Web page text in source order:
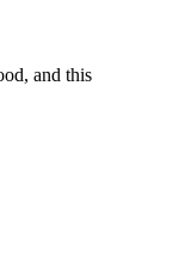
and this